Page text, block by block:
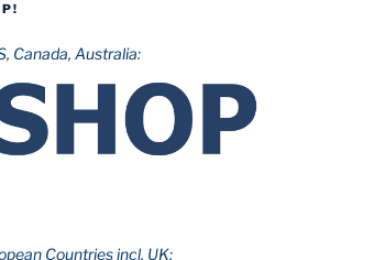
Canada, Australia:
Countries incl. UK: